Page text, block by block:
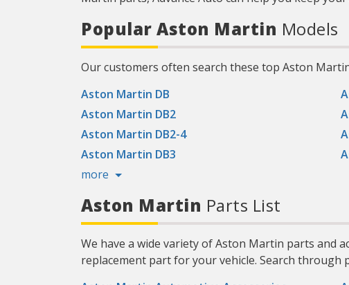
Popular Aston Martin Models
Our customers often search these top Aston
Aston Martin DB
Aston Martin DB2
Aston Martin DB2-4
Aston Martin DB3
more
Aston Martin Parts List
We have a wide variety of Aston Martin parts and
replacement part for your vehicle. Search